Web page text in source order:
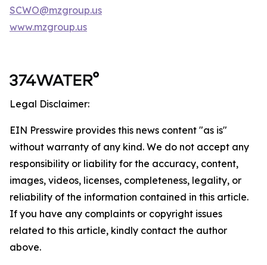
SCWO@mzgroup.us
www.mzgroup.us
Legal Disclaimer:
EIN Presswire provides this news content "as is"
without warranty of any kind. We do not accept any
responsibility or liability for the accuracy, content,
images, videos, licenses, completeness, legality, or
reliability of the information contained in this article.
If you have any complaints or copyright issues
related to this article, kindly contact the author
above.